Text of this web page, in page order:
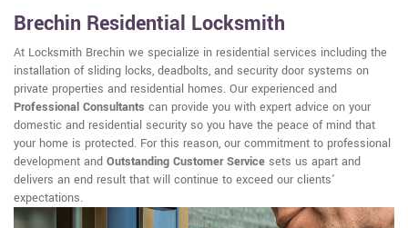
Brechin Residential Locksmith
At Locksmith Brechin we specialize in residential services including the
installation of sliding locks, deadbolts, and security door systems on
private properties and residential homes. Our experienced and
Professional Consultants can provide you with expert advice on your
domestic and residential security so you have the peace of mind that
your home is protected. For this reason, our commitment to professional
development and Outstanding Customer Service sets us apart and
delivers an end result that will continue to exceed our clients'
expectations.